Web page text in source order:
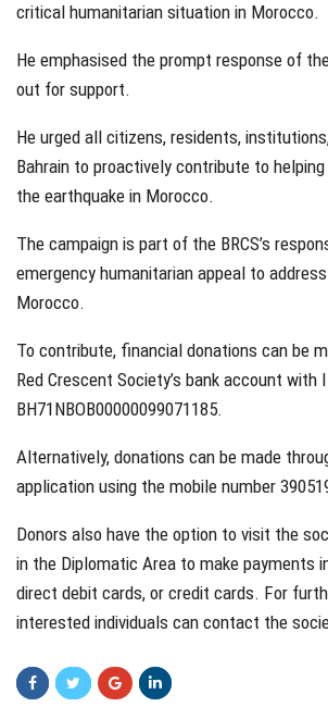
critical humanitarian situation in Morocco.
He emphasised the prompt response of
out for support.
He urged all citizens, residents,
Bahrain to proactively contribute to
the earthquake in Morocco.
The campaign is part of the BRCS’s
emergency humanitarian appeal to
Morocco.
To contribute, financial donations can be
Red Crescent Society’s bank account with
BH71NBOB00000099071185.
Alternatively, donations can be made
application using the mobile number
Donors also have the option to visit the
in the Diplomatic Area to make payments
direct debit cards, or credit cards. For
interested individuals can contact the